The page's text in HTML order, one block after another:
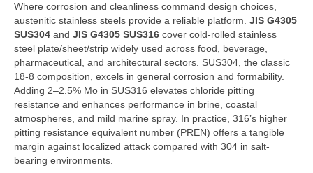
Where corrosion and cleanliness command design choices,
austenitic stainless steels provide a reliable platform. JIS G4305
SUS304 and JIS G4305 SUS316 cover cold-rolled stainless
steel plate/sheet/strip widely used across food, beverage,
pharmaceutical, and architectural sectors. SUS304, the classic
18-8 composition, excels in general corrosion and formability.
Adding 2–2.5% Mo in SUS316 elevates chloride pitting
resistance and enhances performance in brine, coastal
atmospheres, and mild marine spray. In practice, 316’s higher
pitting resistance equivalent number (PREN) offers a tangible
margin against localized attack compared with 304 in salt-
bearing environments.